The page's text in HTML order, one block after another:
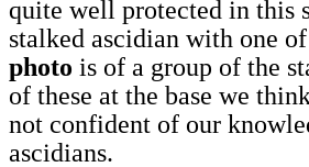
quite well protected in this
stalked ascidian with one
photo is of a group of the
of these at the base we
not confident of our
ascidians.